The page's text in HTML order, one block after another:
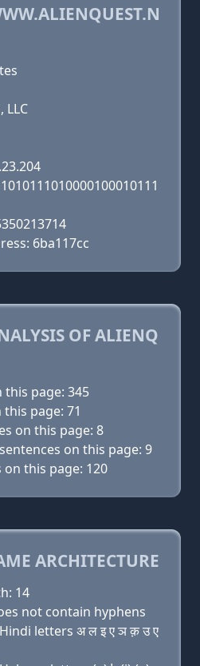
LLC
6ba117cc
OF ALIENQ
page: 345
page: 71
on this page: 8
on this page: 9
this page: 120
ARCHITECTURE
14
not contain hyphens
letters अ ल इ ए ञ क़ उ ए